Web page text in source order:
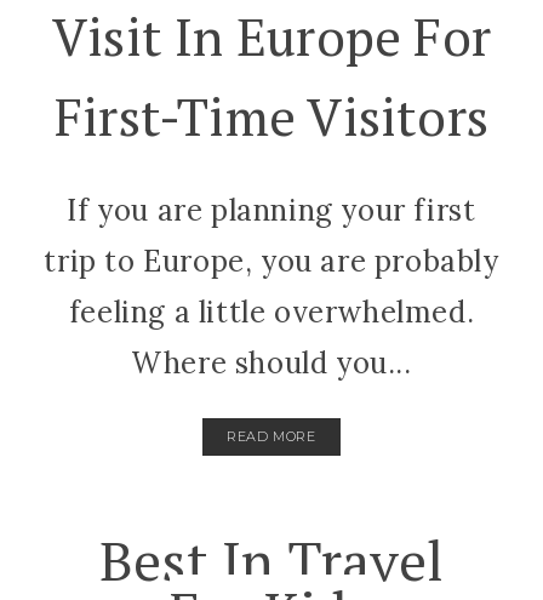
Visit In Europe For
First-Time Visitors
If you are planning your first
trip to Europe, you are probably
feeling a little overwhelmed.
Where should you...
READ MORE
Best In Travel